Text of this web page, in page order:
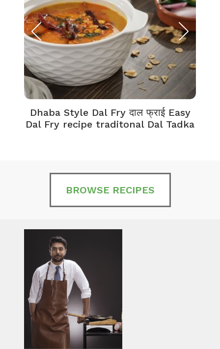
Dhaba Style Dal Fry दाल फ्राई Easy
Dal Fry recipe traditonal Dal Tadka
BROWSE RECIPES